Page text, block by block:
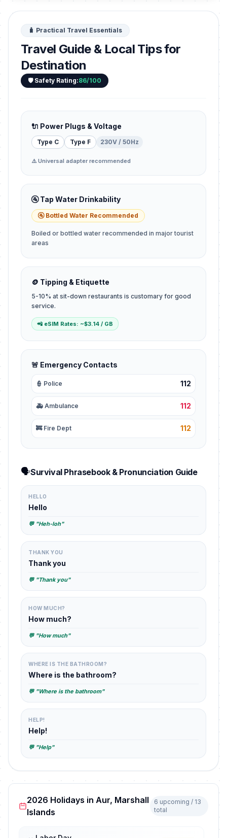
🧳 Practical Travel Essentials
Travel Guide & Local Tips for
Destination
🛡️ Safety Rating:86/100
🔌 Power Plugs & Voltage
Type C Type F 230V / 50Hz
⚠️ Universal adapter recommended
🚰 Tap Water Drinkability
🚰 Bottled Water Recommended
Boiled or bottled water recommended in major tourist
areas
🪙 Tipping & Etiquette
5-10% at sit-down restaurants is customary for good
service.
📲 eSIM Rates: ~$3.14 / GB
🚨 Emergency Contacts
👮 Police 112
🚑 Ambulance 112
🚒 Fire Dept 112
🗣️Survival Phrasebook & Pronunciation Guide
HELLO
Hello
💬 "Heh-loh"
THANK YOU
Thank you
💬 "Thank you"
HOW MUCH?
How much?
💬 "How much"
WHERE IS THE BATHROOM?
Where is the bathroom?
💬 "Where is the bathroom"
HELP!
Help!
💬 "Help"
2026 Holidays in Aur, Marshall
Islands
6 upcoming / 13
total